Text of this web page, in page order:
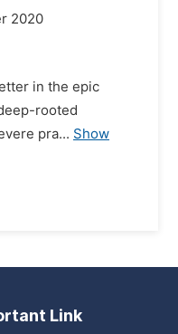
2020
in the epic
rooted
pra... Show
Link